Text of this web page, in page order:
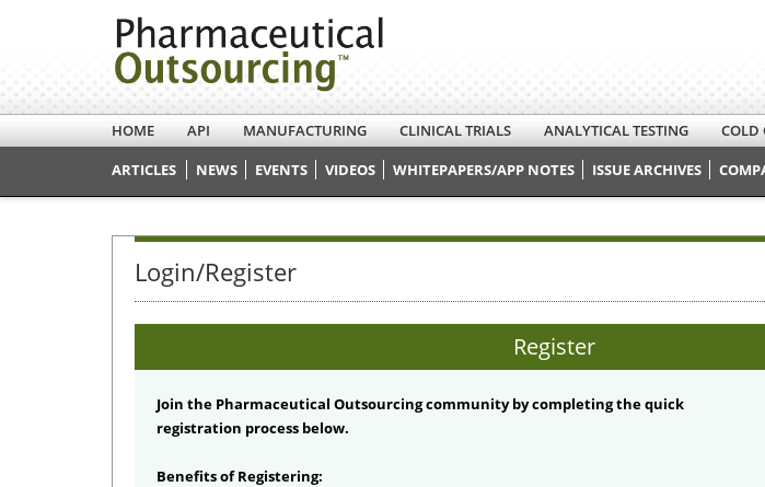
HOME API MANUFACTURING CLINICAL TRIALS ANALYTICAL TESTING
COLD
ARTICLES
NEWS EVENTS VIDEOS WHITEPAPERS/APP NOTES ISSUE ARCHIVES
Login/Register
Register
Join the Pharmaceutical Outsourcing community by completing the quick
registration process below.
Benefits of Registering: